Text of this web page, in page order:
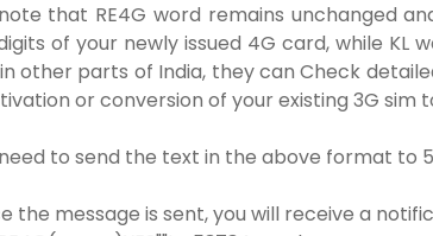
that RE4G word remains unchanged
of your newly issued 4G card, while
other parts of India, they can Check
or conversion of your existing 3G sim
to send the text in the above format to
the message is sent, you will receive a